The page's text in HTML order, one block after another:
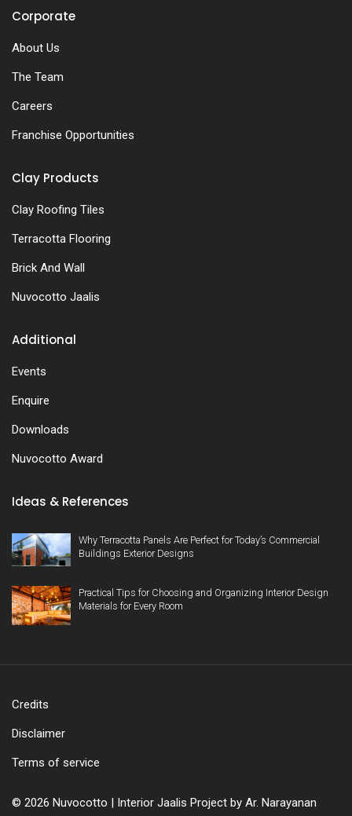
Corporate
About Us
The Team
Careers
Franchise Opportunities
Clay Products
Clay Roofing Tiles
Terracotta Flooring
Brick And Wall
Nuvocotto Jaalis
Additional
Events
Enquire
Downloads
Nuvocotto Award
Ideas & References
Why Terracotta Panels Are Perfect for Today’s Commercial
Buildings Exterior Designs
Practical Tips for Choosing and Organizing Interior Design
Materials for Every Room
Credits
Disclaimer
Terms of service
© 2026 Nuvocotto | Interior Jaalis Project by Ar. Narayanan